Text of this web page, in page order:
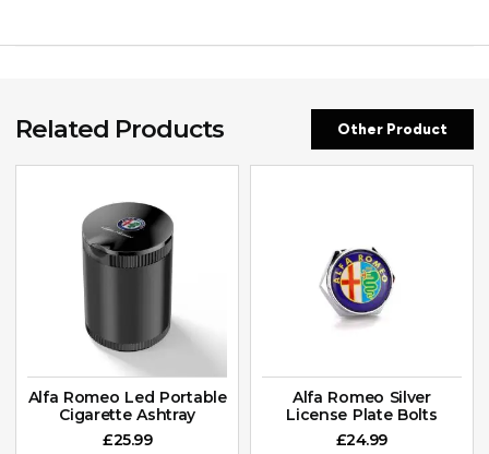
Related Products Other Product
Alfa Romeo Led Portable
Cigarette Ashtray
£25.99
Alfa Romeo Silver
License Plate Bolts
£24.99